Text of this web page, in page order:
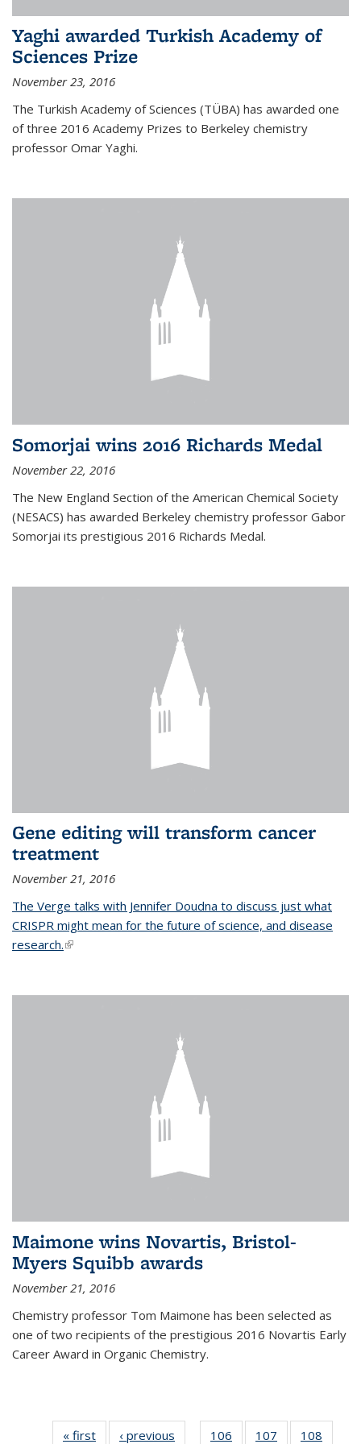
Yaghi awarded Turkish Academy of
Sciences Prize
November 23, 2016
The Turkish Academy of Sciences (TÜBA) has awarded one
of three 2016 Academy Prizes to Berkeley chemistry
professor Omar Yaghi.
Somorjai wins 2016 Richards Medal
November 22, 2016
The New England Section of the American Chemical Society
(NESACS) has awarded Berkeley chemistry professor Gabor
Somorjai its prestigious 2016 Richards Medal.
Gene editing will transform cancer
treatment
November 21, 2016
The Verge talks with Jennifer Doudna to discuss just what
CRISPR might mean for the future of science, and disease
research.(link is external)
Maimone wins Novartis, Bristol-
Myers Squibb awards
November 21, 2016
Chemistry professor Tom Maimone has been selected as
one of two recipients of the prestigious 2016 Novartis Early
Career Award in Organic Chemistry.
« first News‹ previous 106 107 108